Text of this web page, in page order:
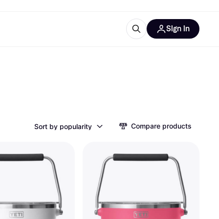
Sign in
Sort by popularity Compare products